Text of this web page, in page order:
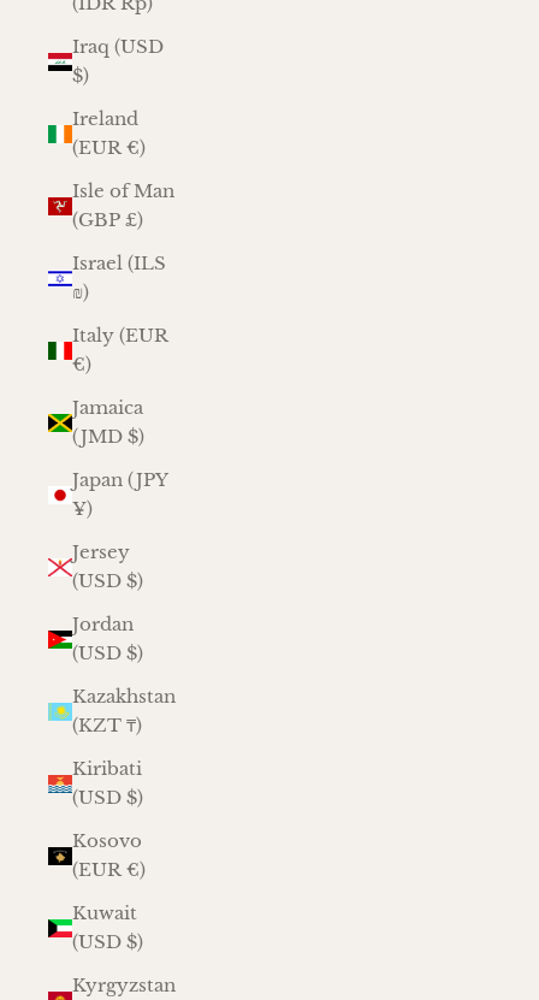
Iraq (USD
$)
Ireland
(EUR €)
Isle of Man
(GBP £)
Israel (ILS
₪)
Italy (EUR
€)
Jamaica
(JMD $)
Japan (JPY
¥)
Jersey
(USD $)
Jordan
(USD $)
Kazakhstan
(KZT ₸)
Kiribati
(USD $)
Kosovo
(EUR €)
Kuwait
(USD $)
Kyrgyzstan